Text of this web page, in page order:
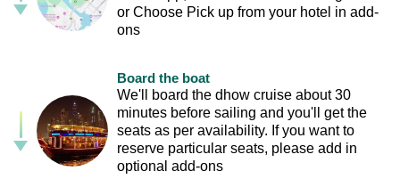
or Choose Pick up from your hotel in add-
ons
Board the boat
We'll board the dhow cruise about 30
minutes before sailing and you'll get the
seats as per availability. If you want to
reserve particular seats, please add in
optional add-ons